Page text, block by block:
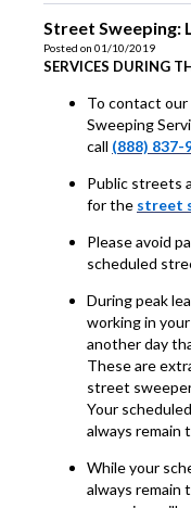
Street Sweeping:
Posted on 01/10/2019
SERVICES DURING
To contact
Sweeping
call (888) 837-
Public streets
for the street
Please avoid
scheduled
During peak
working in
another day
These are
street
Your
always remain
While your
always remain